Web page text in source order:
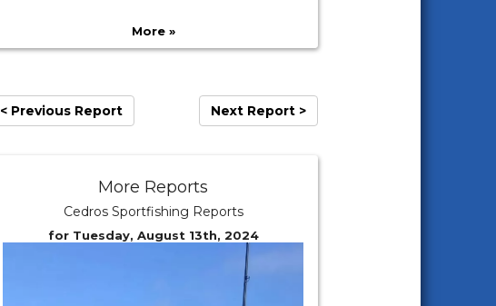
More »
< Previous Report Next Report >
More Reports
Cedros Sportfishing Reports
for Tuesday, August 13th, 2024